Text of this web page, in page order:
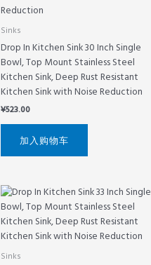
Sinks
Drop In Kitchen Sink 30 Inch Single
Bowl, Top Mount Stainless Steel
Kitchen Sink, Deep Rust Resistant
Kitchen Sink with Noise Reduction
¥523.00
加入购物车
Sinks